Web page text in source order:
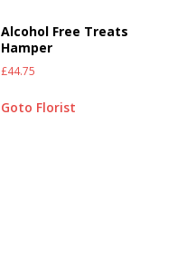
Alcohol Free Treats
Hamper
£44.75
Goto Florist